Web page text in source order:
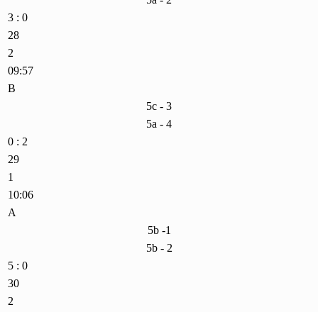
3 : 0
28
2
09:57
B
5c - 3
5a - 4
0 : 2
29
1
10:06
A
5b -1
5b - 2
5 : 0
30
2